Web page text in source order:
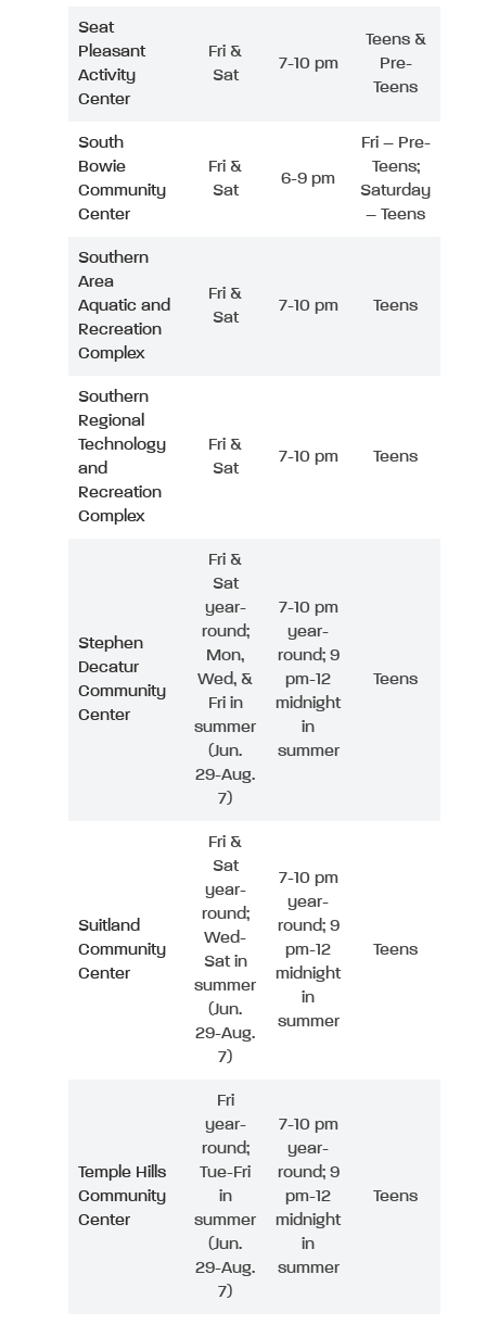
Seat
Pleasant
Activity
Center
Fri &
Sat
7-10 pm
Teens &
Pre-
Teens
South
Bowie
Community
Center
Fri &
Sat
6-9 pm
Fri – Pre-
Teens;
Saturday
– Teens
Southern
Area
Aquatic and
Recreation
Complex
Fri &
Sat
7-10 pm Teens
Southern
Regional
Technology
and
Recreation
Complex
Fri &
Sat
7-10 pm Teens
Stephen
Decatur
Community
Center
Fri &
Sat
year-
round;
Mon,
Wed, &
Fri in
summer
(Jun.
29-Aug.
7)
7-10 pm
year-
round; 9
pm-12
midnight
in
summer
Teens
Suitland
Community
Center
Fri &
Sat
year-
round;
Wed-
Sat in
summer
(Jun.
29-Aug.
7)
7-10 pm
year-
round; 9
pm-12
midnight
in
summer
Teens
Temple Hills
Community
Center
Fri
year-
round;
Tue-Fri
in
summer
(Jun.
29-Aug.
7)
7-10 pm
year-
round; 9
pm-12
midnight
in
summer
Teens